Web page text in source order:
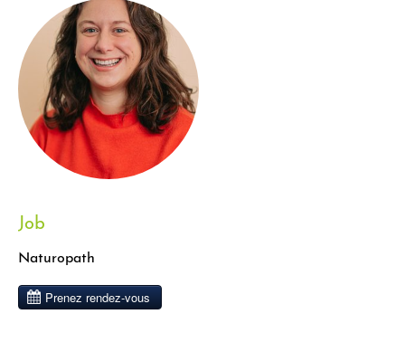
Job
Naturopath